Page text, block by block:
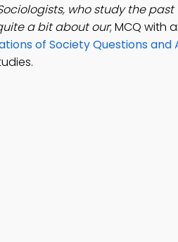
who study the
a bit about our; MCQ with
of Society Questions and